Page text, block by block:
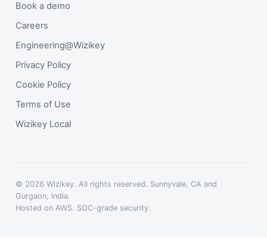
Book a demo
Careers
Engineering@Wizikey
Privacy Policy
Cookie Policy
Terms of Use
Wizikey Local
© 2026 Wizikey. All rights reserved. Sunnyvale, CA and
Gurgaon, India.
Hosted on AWS. SOC-grade security.